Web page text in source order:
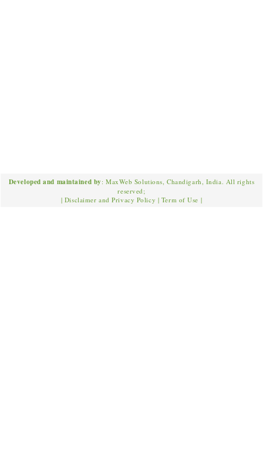
Developed and maintained by: MaxWeb Solutions, Chandigarh, India. All rights
reserved;
| Disclaimer and Privacy Policy | Term of Use |